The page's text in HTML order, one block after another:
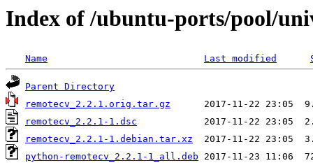
Index of /ubuntu-ports/pool/
Name Last modified
Parent Directory
remotecv_2.2.1.orig.tar.gz
remotecv_2.2.1-1.dsc
remotecv_2.2.1-1.debian.tar.xz
python-remotecv_2.2.1-1_all.deb